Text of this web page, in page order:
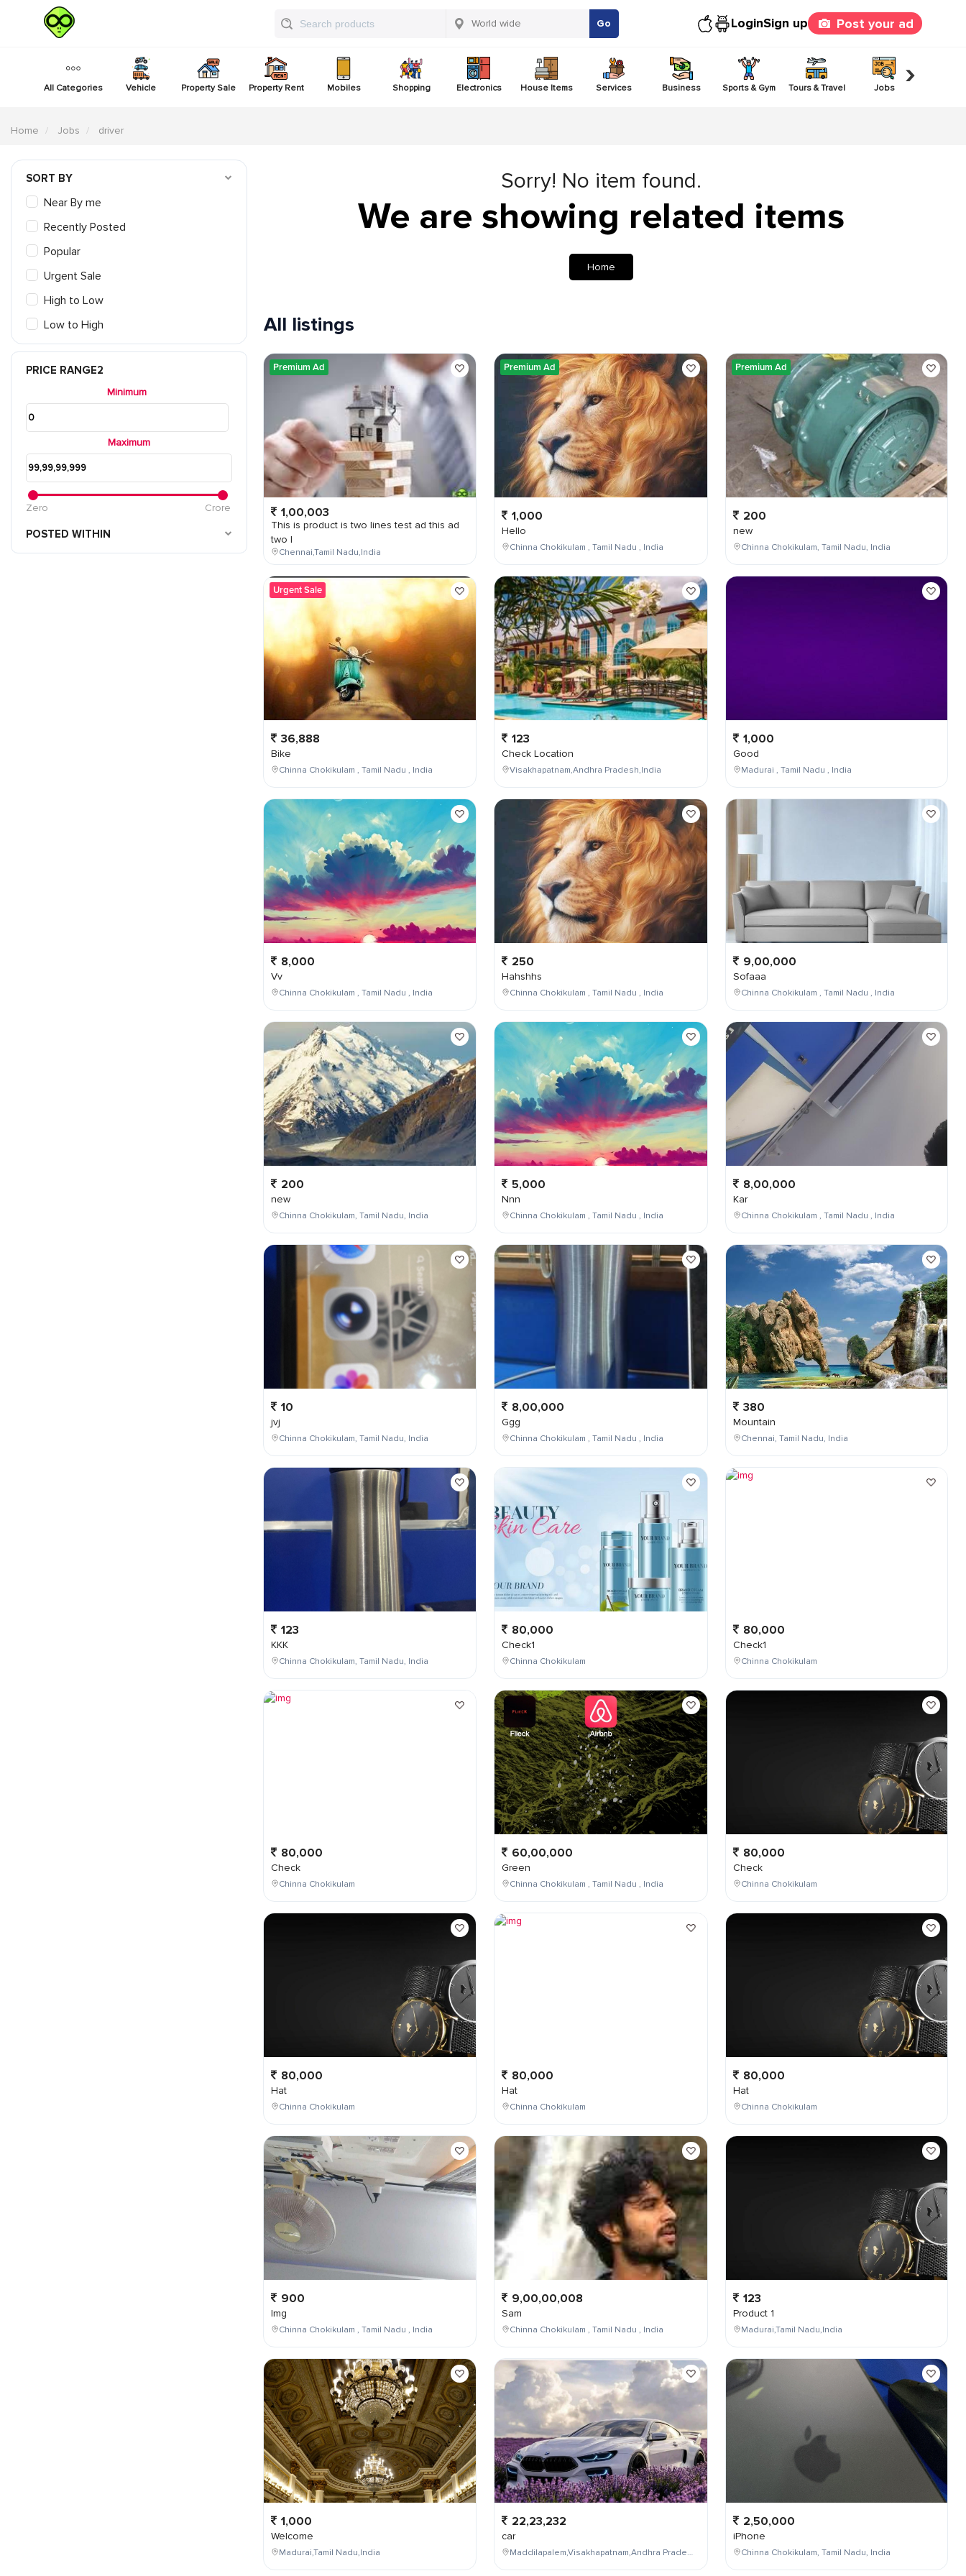
Go LoginSign up Post your ad
All Categories Vehicle Property Sale Property Rent Mobiles Shopping Electronics House Items Services Business Sports & Gym Tours & Travel Jobs ›
Home Jobs driver
SORT BY
Near By me
Recently Posted
Popular
Urgent Sale
High to Low
Low to High
PRICE RANGE2
Minimum
Maximum
Zero Crore
POSTED WITHIN
Sorry! No item found.
We are showing related items
Home
All listings
Premium Ad
1,00,003
This is product is two lines test ad this ad
two l
Chennai,Tamil Nadu,India
Urgent Sale
36,888
Bike
Chinna Chokikulam , Tamil Nadu , India
8,000
Vv
Chinna Chokikulam , Tamil Nadu , India
200
new
Chinna Chokikulam, Tamil Nadu, India
10
jvj
Chinna Chokikulam, Tamil Nadu, India
123
KKK
Chinna Chokikulam, Tamil Nadu, India
80,000
Check
Chinna Chokikulam
80,000
Hat
Chinna Chokikulam
900
Img
Chinna Chokikulam , Tamil Nadu , India
1,000
Welcome
Madurai,Tamil Nadu,India
Premium Ad
1,000
Hello
Chinna Chokikulam , Tamil Nadu , India
123
Check Location
Visakhapatnam,Andhra Pradesh,India
250
Hahshhs
Chinna Chokikulam , Tamil Nadu , India
5,000
Nnn
Chinna Chokikulam , Tamil Nadu , India
8,00,000
Ggg
Chinna Chokikulam , Tamil Nadu , India
80,000
Check1
Chinna Chokikulam
60,00,000
Green
Chinna Chokikulam , Tamil Nadu , India
80,000
Hat
Chinna Chokikulam
9,00,00,008
Sam
Chinna Chokikulam , Tamil Nadu , India
22,23,232
car
Maddilapalem,Visakhapatnam,Andhra Pradesh,India
Premium Ad
200
new
Chinna Chokikulam, Tamil Nadu, India
1,000
Good
Madurai , Tamil Nadu , India
9,00,000
Sofaaa
Chinna Chokikulam , Tamil Nadu , India
8,00,000
Kar
Chinna Chokikulam , Tamil Nadu , India
380
Mountain
Chennai, Tamil Nadu, India
80,000
Check1
Chinna Chokikulam
80,000
Check
Chinna Chokikulam
80,000
Hat
Chinna Chokikulam
123
Product 1
Madurai,Tamil Nadu,India
2,50,000
iPhone
Chinna Chokikulam, Tamil Nadu, India